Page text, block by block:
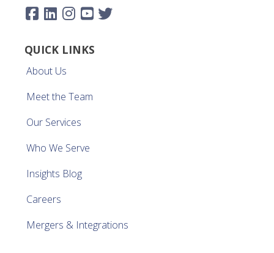
QUICK LINKS
About Us
Meet the Team
Our Services
Who We Serve
Insights Blog
Careers
Mergers & Integrations